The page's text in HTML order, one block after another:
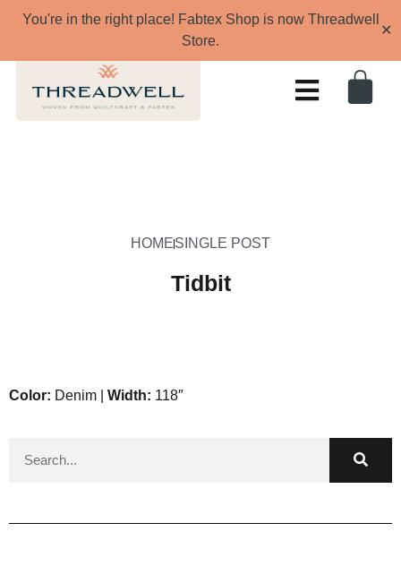
You're in the right place! Fabtex Shop is now Threadwell
Store.
✕
HOMESINGLE POST
Tidbit
Color: Denim | Width: 118″